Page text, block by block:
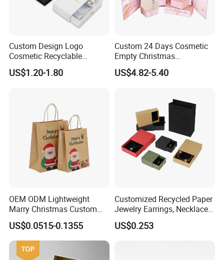
Custom Design Logo
Cosmetic Recyclable
Packaging Drawer
Cardboard Perfume Gift Box
US$1.20-1.80
Custom 24 Days Cosmetic
Empty Christmas
Countdown Advent
Calendar Box
US$4.82-5.40
OEM ODM Lightweight
Marry Christmas Custom
Logo Printed Shopping
Packaging Carrier Handbag
Kraft Paper Cardboard
Wrapping Gift Container
US$0.0515-0.1355
Customized Recycled Paper
Jewelry Earrings, Necklaces,
Drawer Boxes
US$0.253